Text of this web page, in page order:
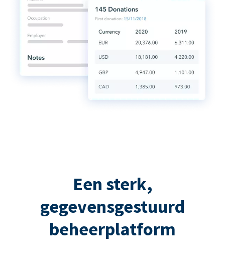
Een sterk,
gegevensgestuurd
beheerplatform